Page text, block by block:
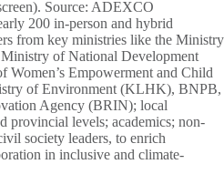
Source: ADEXCO
200 in-person and hybrid
from key ministries like the Ministry
of National Development
Women’s Empowerment and Child
of Environment (KLHK), BNPB,
Agency (BRIN); local
provincial levels; academics; non-
society leaders, to enrich
in inclusive and climate-